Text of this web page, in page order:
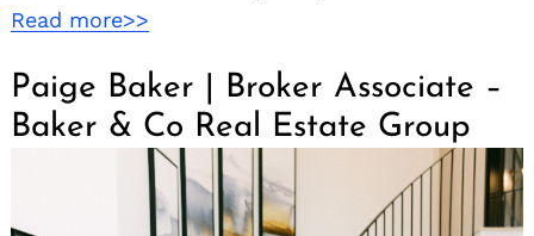
Read more>>
Paige Baker | Broker Associate –
Baker & Co Real Estate Group